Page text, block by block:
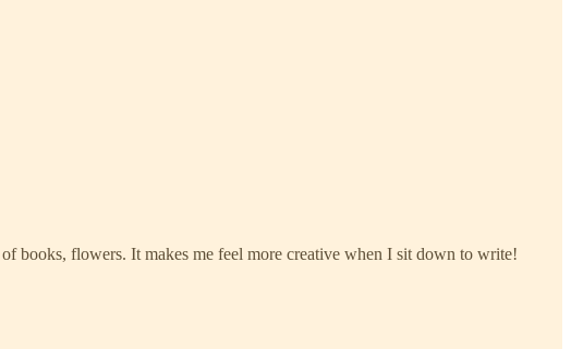
books, flowers. It makes me feel more creative when I sit down to write!